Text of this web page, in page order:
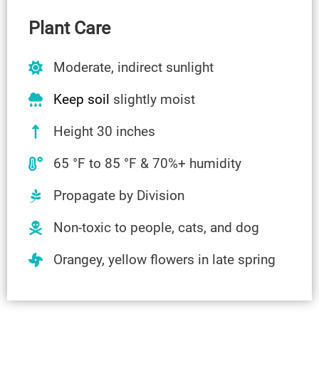
Plant Care
Moderate, indirect sunlight
Keep soil slightly moist
Height 30 inches
65 °F to 85 °F & 70%+ humidity
Propagate by Division
Non-toxic to people, cats, and dog
Orangey, yellow flowers in late spring